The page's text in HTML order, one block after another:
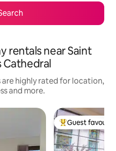
rentals near Saint
Cathedral
are highly rated for location,
and more.
Top guest
Guest